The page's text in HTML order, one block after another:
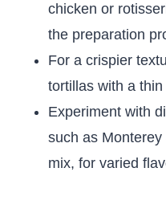
chicken or
the preparation
For a crispier
tortillas with a
Experiment with
such as
mix, for varied